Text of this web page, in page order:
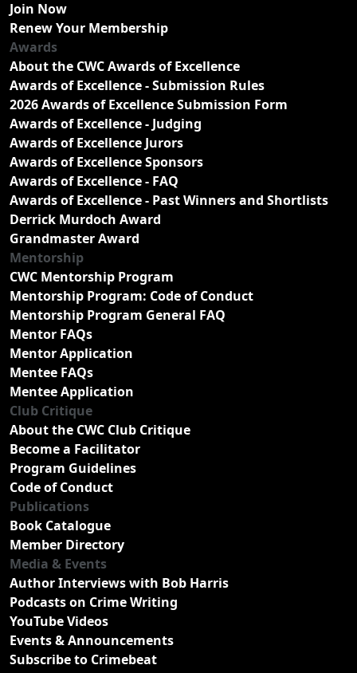
Join Now
Renew Your Membership
Awards
About the CWC Awards of Excellence
Awards of Excellence - Submission Rules
2026 Awards of Excellence Submission Form
Awards of Excellence - Judging
Awards of Excellence Jurors
Awards of Excellence Sponsors
Awards of Excellence - FAQ
Awards of Excellence - Past Winners and Shortlists
Derrick Murdoch Award
Grandmaster Award
Mentorship
CWC Mentorship Program
Mentorship Program: Code of Conduct
Mentorship Program General FAQ
Mentor FAQs
Mentor Application
Mentee FAQs
Mentee Application
Club Critique
About the CWC Club Critique
Become a Facilitator
Program Guidelines
Code of Conduct
Publications
Book Catalogue
Member Directory
Media & Events
Author Interviews with Bob Harris
Podcasts on Crime Writing
YouTube Videos
Events & Announcements
Subscribe to Crimebeat